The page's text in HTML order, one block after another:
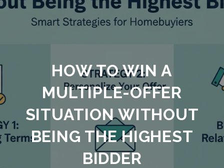
HOW TO WIN A
MULTIPLE-OFFER
SITUATION WITHOUT
BEING THE HIGHEST
BIDDER